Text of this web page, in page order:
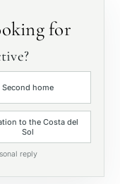
for
Second home
to the Costa del
Sol
reply